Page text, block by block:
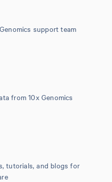
support team
from 10x Genomics
tutorials, and blogs for